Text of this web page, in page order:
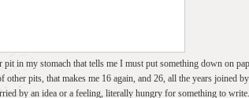
pit in my stomach that tells me I must put something down on
other pits, that makes me 16 again, and 26, all the years joined
by an idea or a feeling, literally hungry for something to